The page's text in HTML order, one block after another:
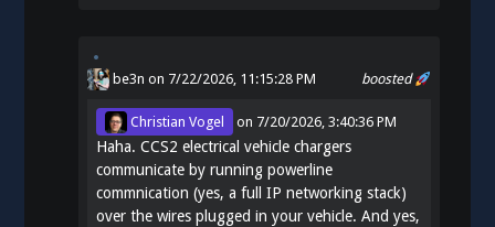
boosted
be3n on 7/22/2026, 11:15:28 PM
Christian Vogel on 7/20/2026, 3:40:36 PM
Haha. CCS2 electrical vehicle chargers
communicate by running powerline
commnication (yes, a full IP networking stack)
over the wires plugged in your vehicle. And yes,